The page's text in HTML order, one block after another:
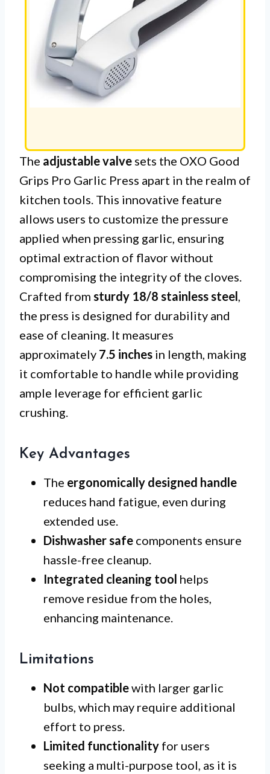
The adjustable valve sets the OXO Good
Grips Pro Garlic Press apart in the realm of
kitchen tools. This innovative feature
allows users to customize the pressure
applied when pressing garlic, ensuring
optimal extraction of flavor without
compromising the integrity of the cloves.
Crafted from sturdy 18/8 stainless steel,
the press is designed for durability and
ease of cleaning. It measures
approximately 7.5 inches in length, making
it comfortable to handle while providing
ample leverage for efficient garlic
crushing.
Key Advantages
The ergonomically designed handle
reduces hand fatigue, even during
extended use.
Dishwasher safe components ensure
hassle-free cleanup.
Integrated cleaning tool helps
remove residue from the holes,
enhancing maintenance.
Limitations
Not compatiblewith larger garlic
bulbs, which may require additional
effort to press.
Limited functionality for users
seeking a multi-purpose tool, as it is